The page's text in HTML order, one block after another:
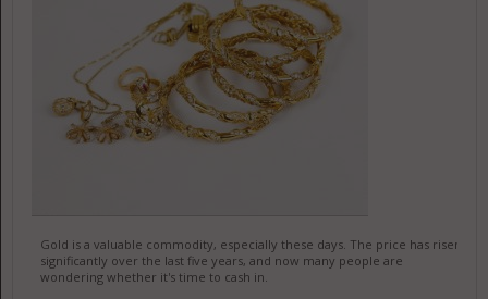
Gold is a valuable commodity, especially these days. The price has risen
significantly over the last five years, and now many people are
wondering whether it's time to cash in.